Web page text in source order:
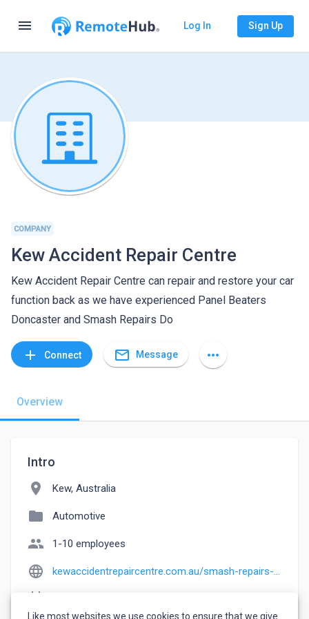
menu Log In Sign Up
COMPANY
Kew Accident Repair Centre
Kew Accident Repair Centre can repair and restore your car
function back as we have experienced Panel Beaters
Doncaster and Smash Repairs Do
add Connect mail_outline Message more_horiz
Overview
Intro
location_on Kew, Australia
folder Automotive
people 1-10 employees
language kewaccidentrepaircentre.com.au/smash-repairs-and-panel-beaters-doncaster
Like most websites we use cookies to ensure that we give